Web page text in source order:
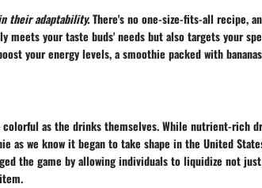
their adaptability.There's no one-size-fits-all recipe,
meets your taste buds' needs but also targets your
your energy levels, a smoothie packed with
as the drinks themselves. While nutrient-rich
as we know it began to take shape in the United
the game by allowing individuals to liquidize not